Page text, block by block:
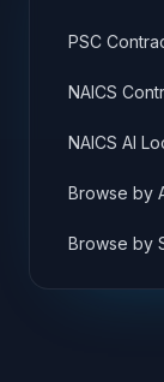
PSC
NAICS
NAICS AI
Browse by
Browse by